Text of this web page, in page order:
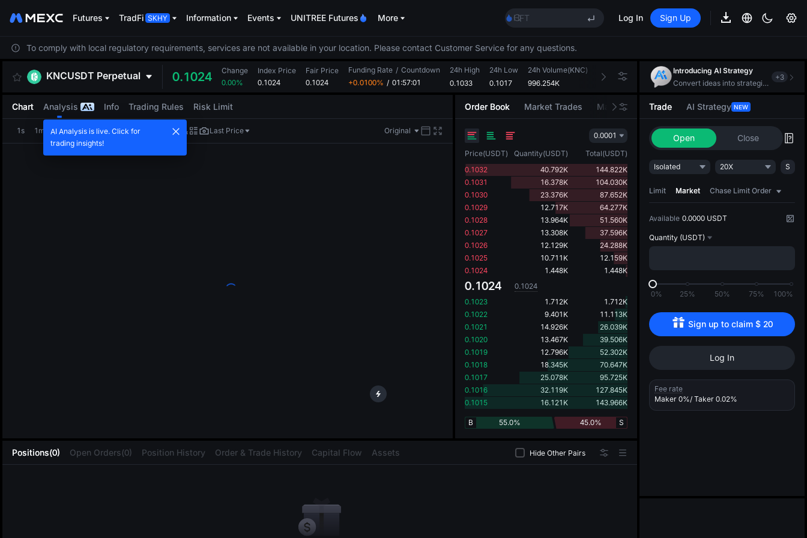
Futures TradFi Information Events UNITREE Futures More
HFT
UNITREE
SKYAI
ACE
SPCX
Unitree Future Now Live
Log In Sign Up
To comply with local regulatory requirements, services are not available in your location. Please contact Customer Service for any questions.
KNCUSDT Perpetual 0.1024
Change
0.00%
Index Price
0.1024
Fair Price
0.1024
Funding Rate / Countdown
+0.0100% / 01:57:00
24h High
0.1033
24h Low
0.1017
24h Volume(KNC)
996.254K
24h Turnover(USDT)
101.986K
Positions(0) Open Orders(0) Position History Order & Trade History Capital Flow Assets Hide Other Pairs
Chart Analysis Info Trading Rules Risk Limit
1s 1m 5m 15m 1H 4H 1D Last Price Original
Order Book Market Trades Market Movers
0.0001
Price(USDT) Quantity(USDT) Total(USDT)
0.1032
40.792K
144.822K
0.1031
16.378K
104.030K
0.1030
23.376K
87.652K
0.1029
12.717K
64.277K
0.1028
13.964K
51.560K
0.1027
13.308K
37.596K
0.1026
12.129K
24.288K
0.1025
10.711K
12.159K
0.1024
1.448K 1.448K
0.1024
0.1024
0.1023
1.712K
1.712K
0.1022
9.401K
11.113K
0.1021
14.926K
26.039K
0.1020
13.467K
39.506K
0.1019
12.796K
52.302K
0.1018
18.345K
70.647K
0.1017
25.078K
95.725K
0.1016
32.119K
127.845K
0.1015
16.121K 143.966K
55.0%
B 45.0% S
Introducing AI Strategy
Convert ideas into strategic action
+3
Trade AI Strategy NEW
Open Close
Isolated 20X S
Limit Market Chase Limit Order
Available 0.0000 USDT
Quantity (USDT)
0% 25% 50% 75% 100%
Sign up to claim $ 20
Log In
Fee rate
Maker 0%/ Taker 0.02%
AI Analysis is live. Click for
trading insights!